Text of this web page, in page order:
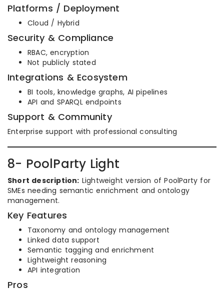
Platforms / Deployment
Cloud / Hybrid
Security & Compliance
RBAC, encryption
Not publicly stated
Integrations & Ecosystem
BI tools, knowledge graphs, AI pipelines
API and SPARQL endpoints
Support & Community
Enterprise support with professional consulting
8- PoolParty Light
Short description: Lightweight version of PoolParty for
SMEs needing semantic enrichment and ontology
management.
Key Features
Taxonomy and ontology management
Linked data support
Semantic tagging and enrichment
Lightweight reasoning
API integration
Pros